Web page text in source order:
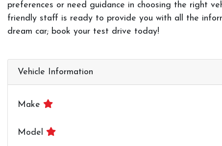
preferences or need guidance in choosing the right
friendly staff is ready to provide you with all the
dream car; book your test drive today!
Vehicle Information
Make
Model